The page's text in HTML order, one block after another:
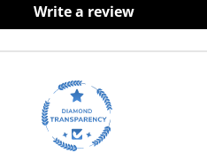
Write a review